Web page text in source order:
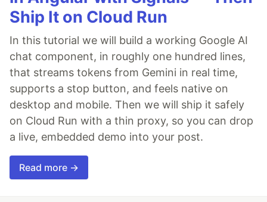
Ship It on Cloud Run
In this tutorial we will build a working Google AI
chat component, in roughly one hundred lines,
that streams tokens from Gemini in real time,
supports a stop button, and feels native on
desktop and mobile. Then we will ship it safely
on Cloud Run with a thin proxy, so you can drop
a live, embedded demo into your post.
Read more →